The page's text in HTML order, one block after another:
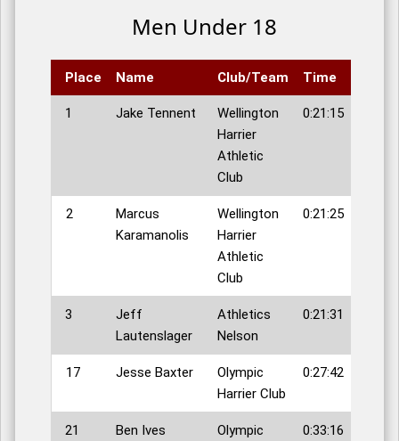
Men Under 18
Place Name Club/Team Time
1 Jake Tennent
Wellington
Harrier
Athletic
Club
0:21:15
2
Marcus
Karamanolis
Wellington
Harrier
Athletic
Club
0:21:25
3
Jeff
Lautenslager
Athletics
Nelson
0:21:31
17 Jesse Baxter
Olympic
Harrier Club
0:27:42
21 Ben Ives
Olympic
0:33:16